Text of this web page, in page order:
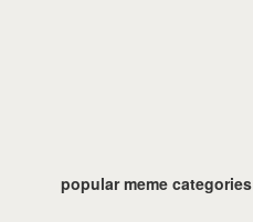
popular meme categories